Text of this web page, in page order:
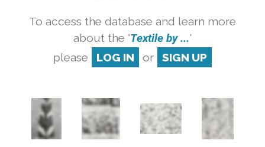
To access the database and learn more
about the 'Textile by ...'
please
LOG IN or SIGN UP